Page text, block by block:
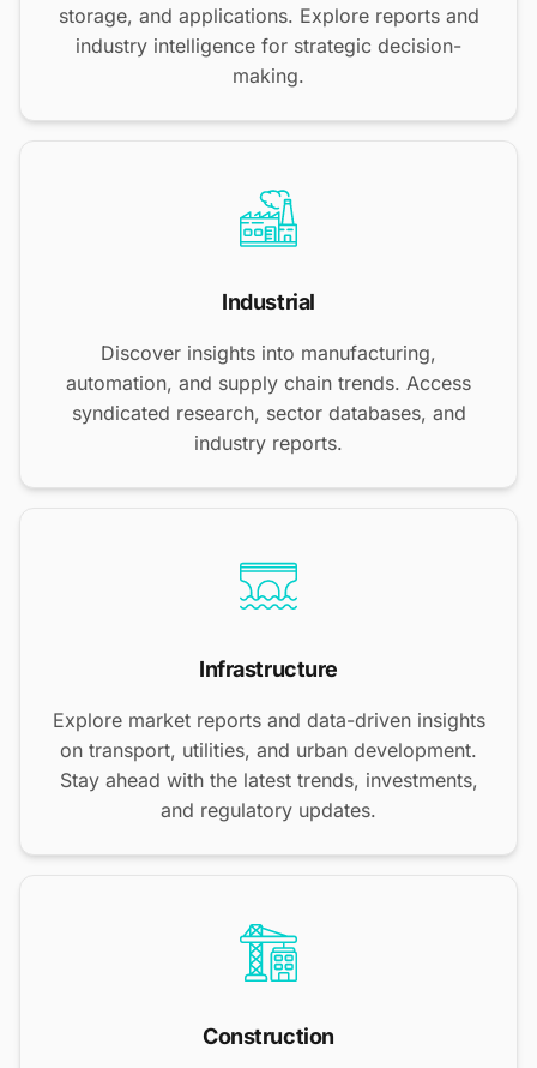
storage, and applications. Explore reports and
industry intelligence for strategic decision-
making.
Industrial
Discover insights into manufacturing,
automation, and supply chain trends. Access
syndicated research, sector databases, and
industry reports.
Infrastructure
Explore market reports and data-driven insights
on transport, utilities, and urban development.
Stay ahead with the latest trends, investments,
and regulatory updates.
Construction